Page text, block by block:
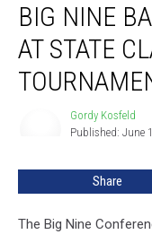
Nine
Baseball
Showdown
State
BIG NINE
AT STATE
Gordy Kosfeld
Published: June
Share
The Big Nine